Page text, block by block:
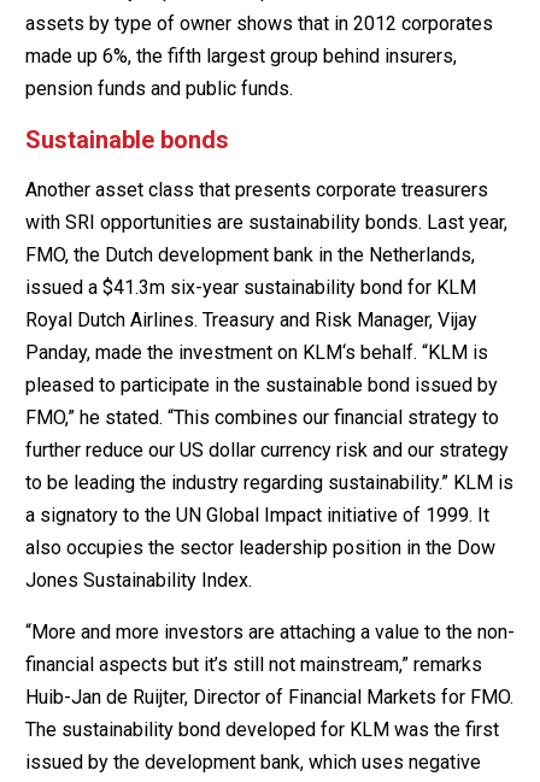
assets by type of owner shows that in 2012 corporates
made up 6%, the fifth largest group behind insurers,
pension funds and public funds.
Sustainable bonds
Another asset class that presents corporate treasurers
with SRI opportunities are sustainability bonds. Last year,
FMO, the Dutch development bank in the Netherlands,
issued a $41.3m six-year sustainability bond for KLM
Royal Dutch Airlines. Treasury and Risk Manager, Vijay
Panday, made the investment on KLM‘s behalf. “KLM is
pleased to participate in the sustainable bond issued by
FMO,” he stated. “This combines our financial strategy to
further reduce our US dollar currency risk and our strategy
to be leading the industry regarding sustainability.” KLM is
a signatory to the UN Global Impact initiative of 1999. It
also occupies the sector leadership position in the Dow
Jones Sustainability Index.
“More and more investors are attaching a value to the non-
financial aspects but it’s still not mainstream,” remarks
Huib-Jan de Ruijter, Director of Financial Markets for FMO.
The sustainability bond developed for KLM was the first
issued by the development bank, which uses negative